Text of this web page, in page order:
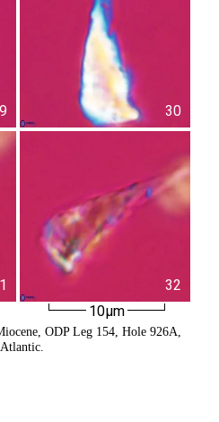
30
32
10µm
ODP Leg 154, Hole 926A,